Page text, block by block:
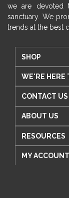
we are devoted
sanctuary. We
trends at the best
SHOP
WE'RE HERE
CONTACT US
ABOUT US
RESOURCES
MY ACCOUNT